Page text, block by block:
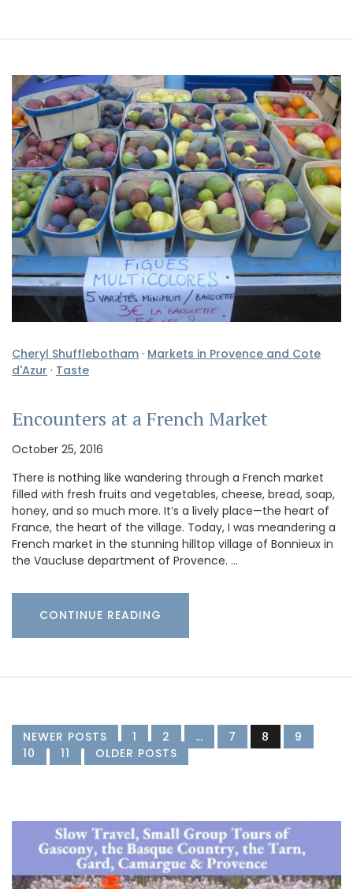
Cheryl Shufflebotham · Markets in Provence and Cote
d'Azur · Taste
Encounters at a French Market
October 25, 2016
There is nothing like wandering through a French market
filled with fresh fruits and vegetables, cheese, bread, soap,
honey, and so much more. It’s a lively place—the heart of
France, the heart of the village. Today, I was meandering a
French market in the stunning hilltop village of Bonnieux in
the Vaucluse department of Provence. …
CONTINUE READING
NEWER POSTS 1 2 … 7 8
9
10
11 OLDER POSTS